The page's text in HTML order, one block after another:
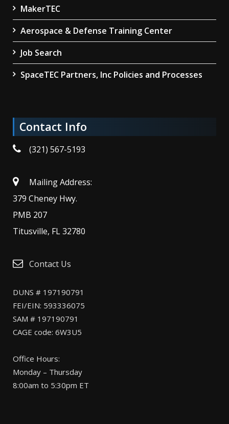
MakerTEC
Aerospace & Defense Training Center
Job Search
SpaceTEC Partners, Inc Policies and Processes
Contact Info
(321) 567-5193
Mailing Address:
379 Cheney Hwy.
PMB 207
Titusville, FL 32780
Contact Us
DUNS # 197190791
FEI/EIN: 593336075
SAM # 197190791
CAGE code: 6W3U5
Office Hours:
Monday – Thursday
8:00am to 5:30pm ET